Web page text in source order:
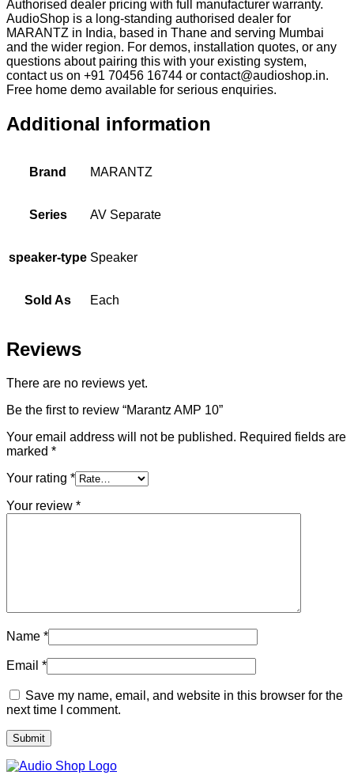
Authorised dealer pricing with full manufacturer warranty.
AudioShop is a long-standing authorised dealer for
MARANTZ in India, based in Thane and serving Mumbai
and the wider region. For demos, installation quotes, or any
questions about pairing this with your existing system,
contact us on +91 70456 16744 or contact@audioshop.in.
Free home demo available for serious enquiries.
Additional information
Brand MARANTZ
Series AV Separate
speaker-type Speaker
Sold As Each
Reviews
There are no reviews yet.
Be the first to review “Marantz AMP 10”
Your email address will not be published. Required fields are
marked *
Your rating *
Your review *
Name *
Email *
Save my name, email, and website in this browser for the
next time I comment.